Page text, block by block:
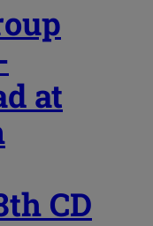
at
CD